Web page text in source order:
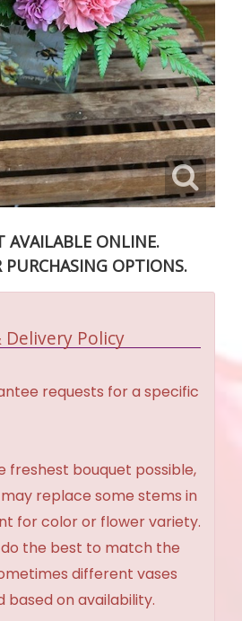
AVAILABLE ONLINE.
PURCHASING OPTIONS.
Policy
requests for a specific
freshest bouquet possible,
replace some stems in
for color or flower variety.
the best to match the
different vases
based on availability.